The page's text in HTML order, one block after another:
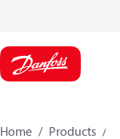
Home Products